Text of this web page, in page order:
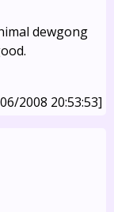
dewgong
2008 20:53:53]